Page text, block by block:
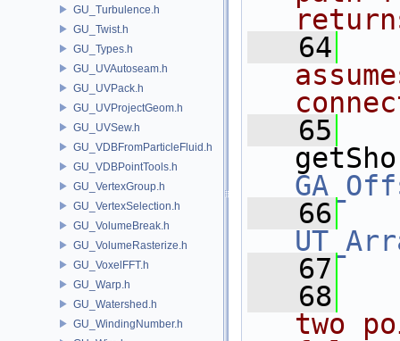
GU_Turbulence.h
GU_Twist.h
GU_Types.h
GU_UVAutoseam.h
GU_UVPack.h
GU_UVProjectGeom.h
GU_UVSew.h
GU_VDBFromParticleFluid.h
GU_VDBPointTools.h
GU_VertexGroup.h
GU_VertexSelection.h
GU_VolumeBreak.h
GU_VolumeRasterize.h
GU_VoxelFFT.h
GU_Warp.h
GU_Watershed.h
GU_WindingNumber.h
   64
   65
   66
   67
   68
two